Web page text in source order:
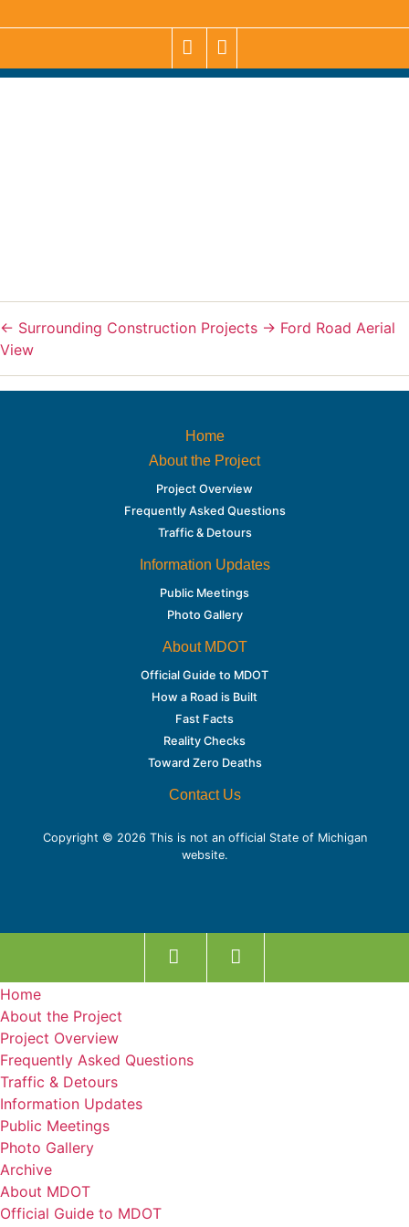
← Surrounding Construction Projects → Ford Road Aerial
View
Home
About the Project
Project Overview
Frequently Asked Questions
Traffic & Detours
Information Updates
Public Meetings
Photo Gallery
About MDOT
Official Guide to MDOT
How a Road is Built
Fast Facts
Reality Checks
Toward Zero Deaths
Contact Us
Copyright © 2026 This is not an official State of Michigan
website.
Home
About the Project
Project Overview
Frequently Asked Questions
Traffic & Detours
Information Updates
Public Meetings
Photo Gallery
Archive
About MDOT
Official Guide to MDOT